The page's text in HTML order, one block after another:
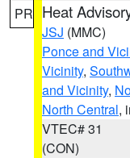
PR Heat
JSJ (MMC)
Ponce and
Vicinity,
and Vicinity,
North Central,
VTEC# 31
(CON)